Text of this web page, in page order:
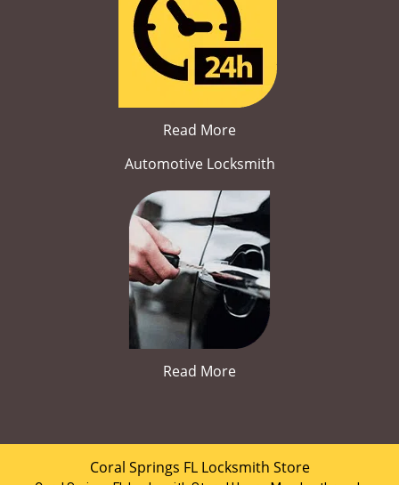
Read More
Automotive Locksmith
Read More
Coral Springs FL Locksmith Store